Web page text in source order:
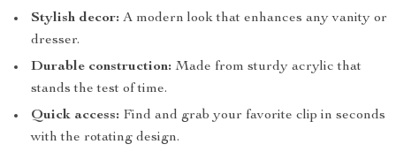
Stylish decor: A modern look that enhances any vanity or
dresser.
Durable construction: Made from sturdy acrylic that
stands the test of time.
Quick access: Find and grab your favorite clip in seconds
with the rotating design.